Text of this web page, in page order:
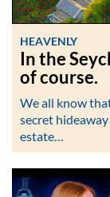
HEAVENLY
In the
of course.
We all know
secret
estate…